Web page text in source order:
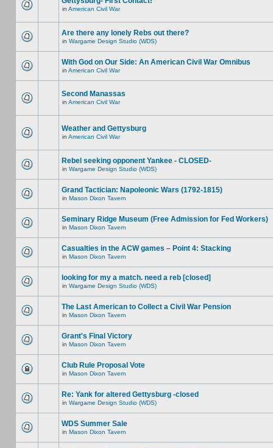
in American Civil War
Are there any lonely Rebs out there?
in Wargame Design Studio (WDS)
With God on Our Side: An American Civil War Omnibus
in American Civil War
Second Manassas
in American Civil War
Weather and Gettysburg
in American Civil War
Rebel seeking opponent Yankee - CLOSED-
in Wargame Design Studio (WDS)
Grand Tactician: Napoleonic Wars (1792-1815)
in Mason Dixon Tavern
Seminary Ridge Museum (Free Admission for Fed Workers)
in Mason Dixon Tavern
Casualties in the ACW games – Point 4: Stacking
in Mason Dixon Tavern
looking for my a match. need a reb [closed]
in Wargame Design Studio (WDS)
The Last American to Collect a Civil War Pension
in Mason Dixon Tavern
Grant's Final Victory
in Mason Dixon Tavern
Club Rule Proposal Vote
in Mason Dixon Tavern
Re: Yank for altered Gettysburg -closed
in Wargame Design Studio (WDS)
WDS Summer Sale
in Mason Dixon Tavern